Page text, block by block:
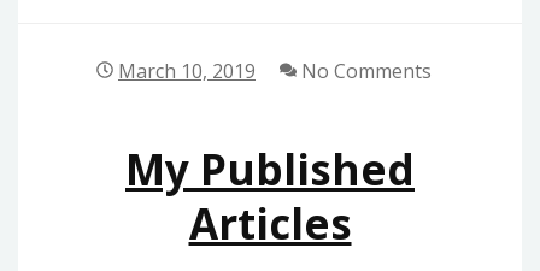
March 10, 2019 No Comments
My Published
Articles